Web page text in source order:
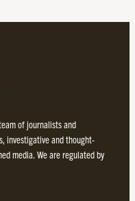
of journalists and
investigative and thought-
media. We are regulated by